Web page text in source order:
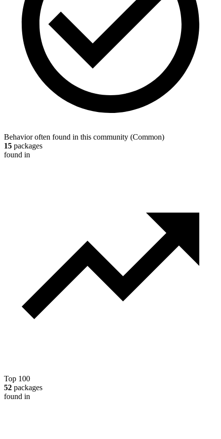
Behavior often found in this community (Common)
15 packages
found in
Top 100
52 packages
found in